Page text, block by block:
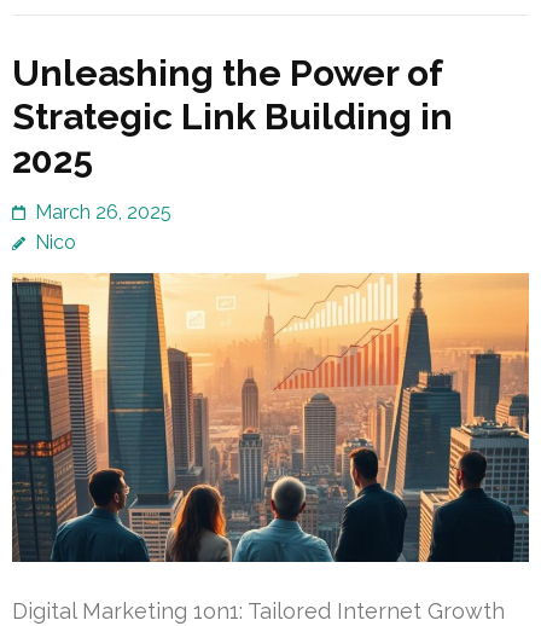
Unleashing the Power of
Strategic Link Building in
2025
March 26, 2025
Nico
Digital Marketing 1on1: Tailored Internet Growth